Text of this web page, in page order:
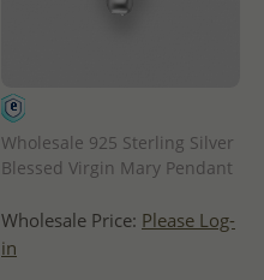
Wholesale 925 Sterling Silver
Blessed Virgin Mary Pendant
Wholesale Price: Please Log-
in